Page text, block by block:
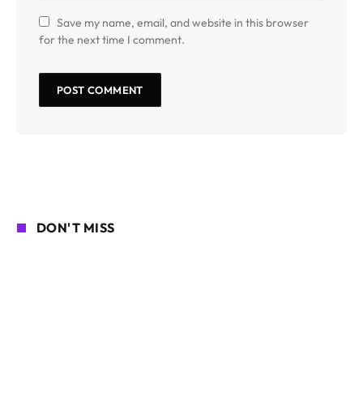
Save my name, email, and website in this browser
for the next time I comment.
DON'T MISS